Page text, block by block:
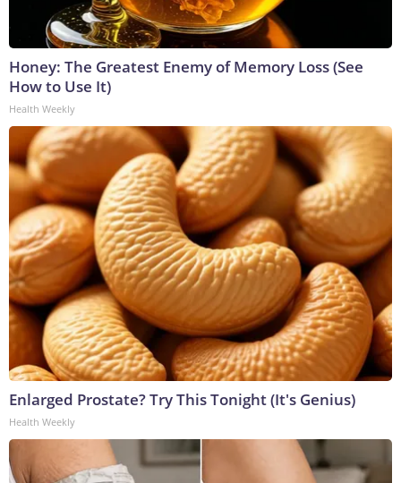
Honey: The Greatest Enemy of Memory Loss (See
How to Use It)
Health Weekly
Enlarged Prostate? Try This Tonight (It's Genius)
Health Weekly